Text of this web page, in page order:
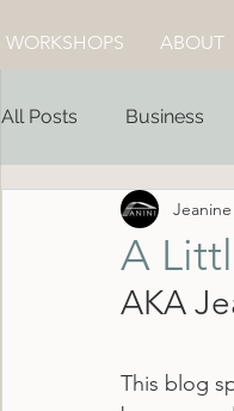
WORKSHOPS ABOUT
All Posts Business
A
AKA
This blog